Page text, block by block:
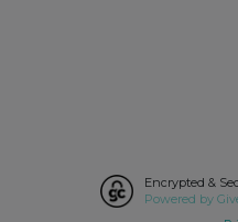
Encrypted &
Powered by